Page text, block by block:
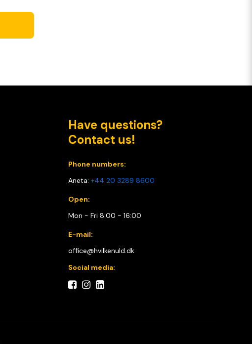
Have questions?
Contact us!
Phone numbers:
Aneta: +44 20 3289 8600
Open:
Mon - Fri 8:00 - 16:00
E-mail:
office@hvilkenuld.dk
Social media: